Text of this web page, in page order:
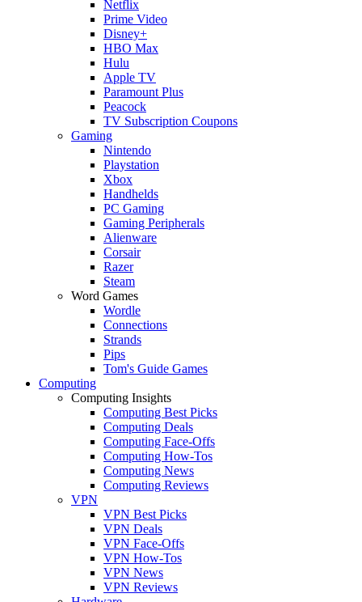
Netflix
Prime Video
Disney+
HBO Max
Hulu
Apple TV
Paramount Plus
Peacock
TV Subscription Coupons
Gaming
Nintendo
Playstation
Xbox
Handhelds
PC Gaming
Gaming Peripherals
Alienware
Corsair
Razer
Steam
Word Games
Wordle
Connections
Strands
Pips
Tom's Guide Games
Computing
Computing Insights
Computing Best Picks
Computing Deals
Computing Face-Offs
Computing How-Tos
Computing News
Computing Reviews
VPN
VPN Best Picks
VPN Deals
VPN Face-Offs
VPN How-Tos
VPN News
VPN Reviews